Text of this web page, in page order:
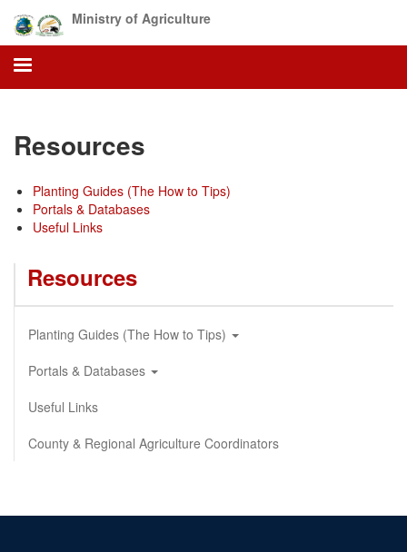
main
content
Ministry of Agriculture
Resources
Planting Guides (The How to Tips)
Portals & Databases
Useful Links
Resources
Planting Guides (The How to Tips)
Portals & Databases
Useful Links
County & Regional Agriculture Coordinators